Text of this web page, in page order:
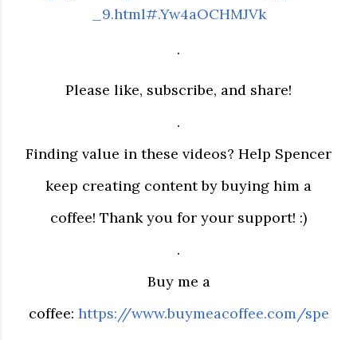
_9.html#.Yw4aOCHMJVk
.
Please like, subscribe, and share!
.
Finding value in these videos? Help Spencer
keep creating content by buying him a
coffee! Thank you for your support! :)
.
Buy me a
coffee: https://www.buymeacoffee.com/spe